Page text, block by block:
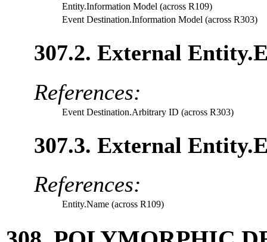
Entity.Information Model (across R109)
Event Destination.Information Model (across R303)
307.2. External
References:
Event Destination.Arbitrary ID (across R303)
307.3. External
References:
Entity.Name (across R109)